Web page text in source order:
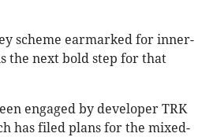
scheme earmarked for inner-
the next bold step for that
engaged by developer TRK
has filed plans for the mixed-